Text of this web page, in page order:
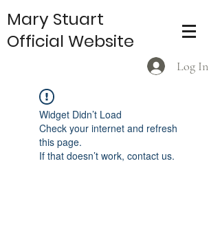
Log In
Mary Stuart
Official Website
Widget Didn’t Load
Check your internet and refresh
this page.
If that doesn’t work, contact us.